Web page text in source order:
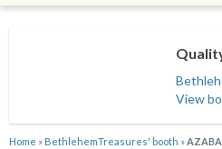
View
Home » BethlehemTreasures' booth »